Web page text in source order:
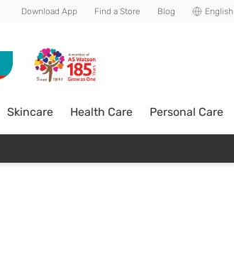
Download App Find a Store Blog English
Skincare Health Care Personal Care